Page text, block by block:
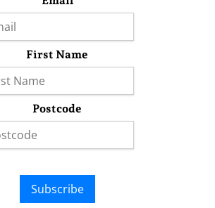
First Name
Postcode
Subscribe